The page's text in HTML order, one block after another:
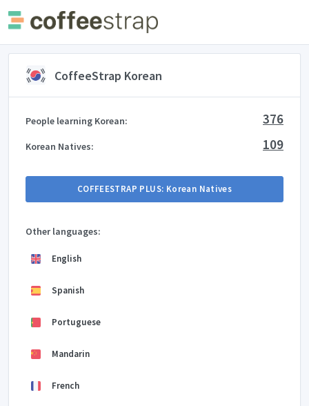
CoffeeStrap Korean
People learning Korean: 376
Korean Natives: 109
COFFEESTRAP PLUS: Korean Natives
Other languages:
English
Spanish
Portuguese
Mandarin
French